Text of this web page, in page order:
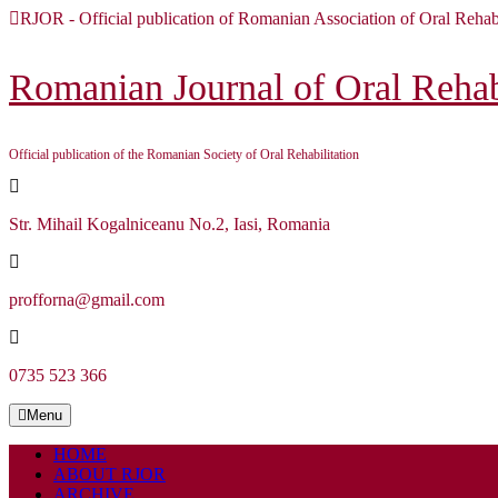
Skip
Skip
to
RJOR - Official publication of Romanian Association of Oral
Romanian Journal of Oral
Official publication of the Romanian Society of Oral Rehabilitation
Str. Mihail Kogalniceanu No.2, Iasi, Romania
profforna@gmail.com
0735 523 366
MenuMenu
HOME
ABOUT RJOR
ARCHIVE